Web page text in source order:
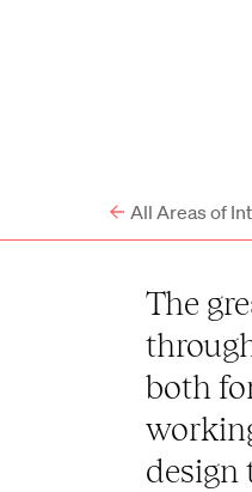
All Areas of
The
both
design